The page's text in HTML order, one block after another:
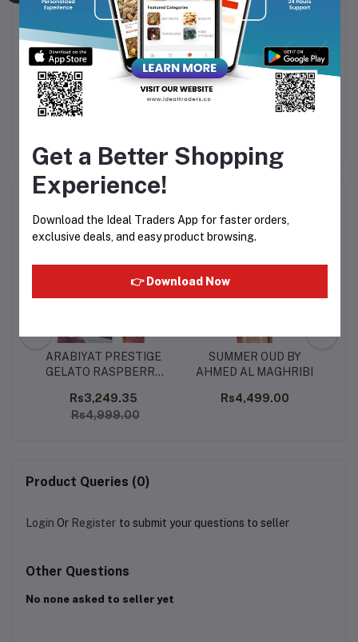
Packaging
Comes in a sleek200MLspray can
Fine mist spray for even and easy application
ARABIYAT PRESTIGE
GELATO RASPBERRY
Rs3,249.35
Rs4,999.00
SUMMER OUD BY
AHMED AL MAGHRIBI
Rs4,499.00
Product Queries (0)
Login Or Register to submit your questions to seller
Other Questions
No none asked to seller yet
Get a Better Shopping
Experience!
Download the Ideal Traders App for faster orders,
exclusive deals, and easy product browsing.
👉 Download Now